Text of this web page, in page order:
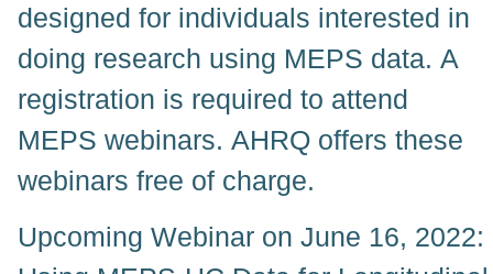
designed for individuals interested in
doing research using MEPS data. A
registration is required to attend
MEPS webinars. AHRQ offers these
webinars free of charge.
Upcoming Webinar on June 16, 2022: